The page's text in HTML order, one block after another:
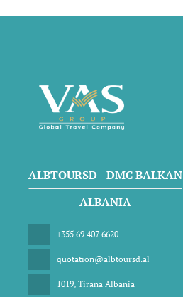
ALBTOURSD - DMC BALKAN
ALBANIA
+355 69 407 6620
quotation@albtoursd.al
1019, Tirana Albania